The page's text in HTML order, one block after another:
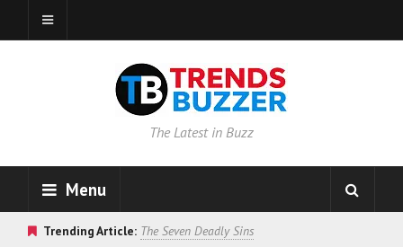
The Latest in Buzz
Menu
Trending Article: The Seven Deadly Sins